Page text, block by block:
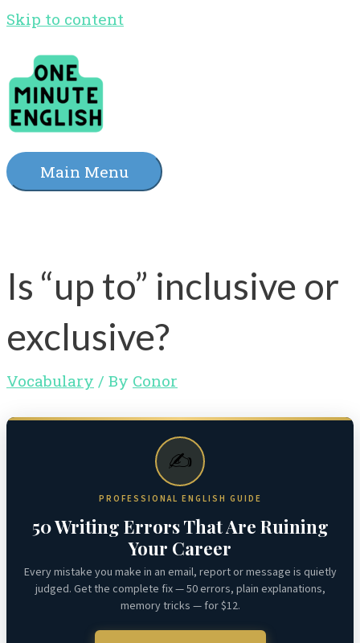
Skip to content
Main Menu
Is “up to” inclusive or
exclusive?
Vocabulary / By Conor
✍️
PROFESSIONAL ENGLISH GUIDE
50 Writing Errors That Are Ruining
Your Career
Every mistake you make in an email, report or message is quietly
judged. Get the complete fix — 50 errors, plain explanations,
memory tricks — for $12.